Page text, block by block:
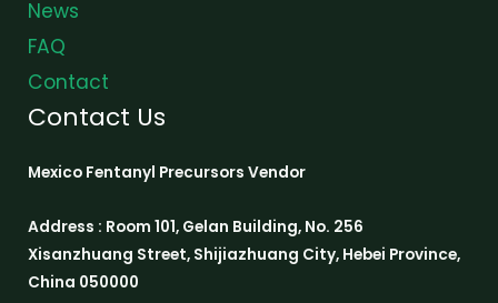
News
FAQ
Contact
Contact Us
Mexico Fentanyl Precursors Vendor
Address : Room 101, Gelan Building, No. 256
Xisanzhuang Street, Shijiazhuang City, Hebei Province,
China 050000